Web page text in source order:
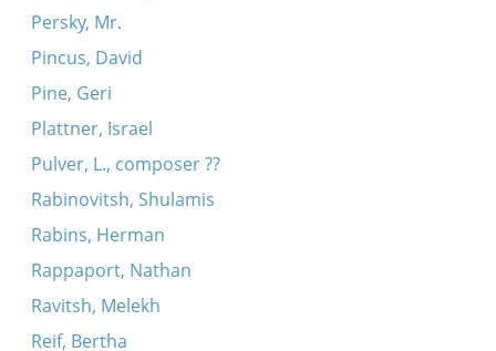
Persky, Mr.
Pincus, David
Pine, Geri
Plattner, Israel
Pulver, L., composer ??
Rabinovitsh, Shulamis
Rabins, Herman
Rappaport, Nathan
Ravitsh, Melekh
Reif, Bertha